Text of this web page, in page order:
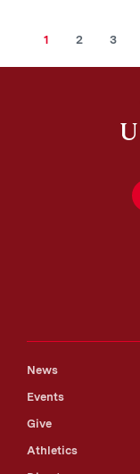
Current
1 Page
2 Page
3
News
Events
Give
Athletics